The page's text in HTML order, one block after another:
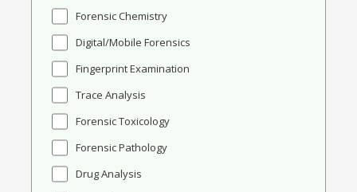
Forensic Chemistry
Digital/Mobile Forensics
Fingerprint Examination
Trace Analysis
Forensic Toxicology
Forensic Pathology
Drug Analysis